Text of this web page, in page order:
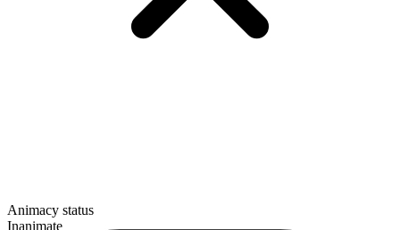
Animacy status
Inanimate